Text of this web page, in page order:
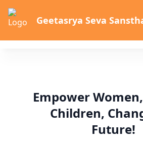
Geetasrya Seva
Empower
Children,
Future!